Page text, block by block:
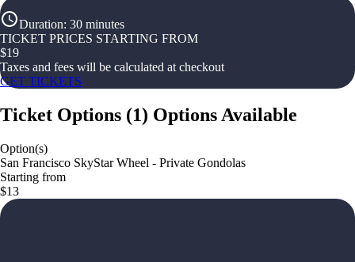
Duration: 30 minutes
TICKET PRICES STARTING FROM
$19
Taxes and fees will be calculated at checkout
GET TICKETS
Ticket Options (1) Options Available
Option(s)
San Francisco SkyStar Wheel - Private Gondolas
Starting from
$13